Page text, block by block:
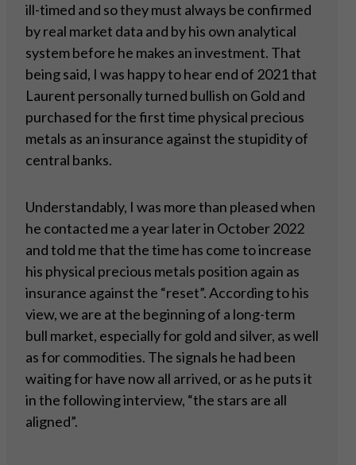
ill-timed and so they must always be confirmed
by real market data and by his own analytical
system before he makes an investment. That
being said, I was happy to hear end of 2021 that
Laurent personally turned bullish on Gold and
purchased for the first time physical precious
metals as an insurance against the stupidity of
central banks.
Understandably, I was more than pleased when
he contacted me a year later in October 2022
and told me that the time has come to increase
his physical precious metals position again as
insurance against the “reset”. According to his
view, we are at the beginning of a long-term
bull market, especially for gold and silver, as well
as for commodities. The signals he had been
waiting for have now all arrived, or as he puts it
in the following interview, “the stars are all
aligned”.